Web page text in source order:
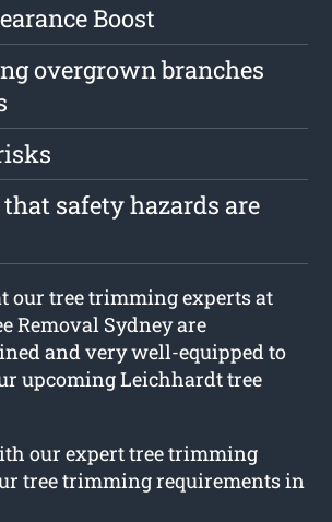
Boost
overgrown branches
safety hazards are
our tree trimming experts at
Removal Sydney are
and very well-equipped to
upcoming Leichhardt tree
our expert tree trimming
tree trimming requirements in